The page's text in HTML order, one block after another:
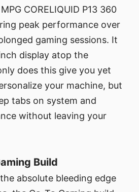
CORELIQUID P13 360
peak performance over
gaming sessions. It
display atop the
does this give you yet
your machine, but
tabs on system and
without leaving your
Build
absolute bleeding edge